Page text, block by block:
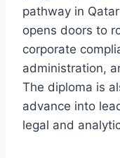
pathway in
opens doors to
corporate
administration,
The diploma is
advance into
legal and